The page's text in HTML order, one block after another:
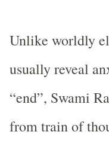
Unlike worldly
usually reveal
“end”, Swami
from train of